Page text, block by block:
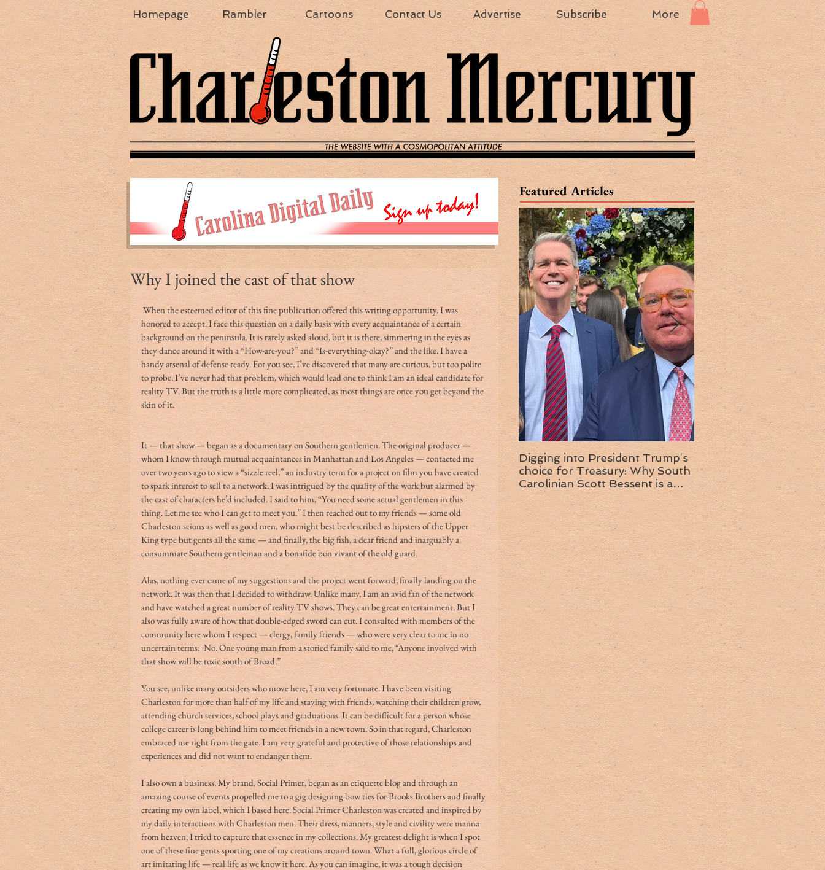
Homepage Rambler Cartoons Contact Us Advertise Subscribe More
Why I joined the cast of that show
honored to accept. I face this question on a daily basis with every acquaintance of a certain
background on the peninsula. It is rarely asked aloud, but it is there, simmering in the eyes as
they dance around it with a “How-are-you?” and “Is-everything-okay?” and the like. I have a
handy arsenal of defense ready. For you see, I’ve discovered that many are curious, but too polite
to probe. I’ve never had that problem, which would lead one to think I am an ideal candidate for
reality TV. But the truth is a little more complicated, as most things are once you get beyond the
skin of it.
It — that show — began as a documentary on Southern gentlemen. The original producer —
whom I know through mutual acquaintances in Manhattan and Los Angeles — contacted me
over two years ago to view a “sizzle reel,” an industry term for a project on film you have created
to spark interest to sell to a network. I was intrigued by the quality of the work but alarmed by
the cast of characters he’d included. I said to him, “You need some actual gentlemen in this
thing. Let me see who I can get to meet you.” I then reached out to my friends — some old
Charleston scions as well as good men, who might best be described as hipsters of the Upper
King type but gents all the same — and finally, the big fish, a dear friend and inarguably a
consummate Southern gentleman and a bonafide bon vivant of the old guard.
Alas, nothing ever came of my suggestions and the project went forward, finally landing on the
network. It was then that I decided to withdraw. Unlike many, I am an avid fan of the network
and have watched a great number of reality TV shows. They can be great entertainment. But I
also was fully aware of how that double-edged sword can cut. I consulted with members of the
community here whom I respect — clergy, family friends — who were very clear to me in no
uncertain terms:  No. One young man from a storied family said to me, “Anyone involved with
that show will be toxic south of Broad.”
You see, unlike many outsiders who move here, I am very fortunate. I have been visiting
Charleston for more than half of my life and staying with friends, watching their children grow,
attending church services, school plays and graduations. It can be difficult for a person whose
college career is long behind him to meet friends in a new town. So in that regard, Charleston
embraced me right from the gate. I am very grateful and protective of those relationships and
experiences and did not want to endanger them.
I also own a business. My brand, Social Primer, began as an etiquette blog and through an
amazing course of events propelled me to a gig designing bow ties for Brooks Brothers and finally
creating my own label, which I based here. Social Primer Charleston was created and inspired by
my daily interactions with Charleston men. Their dress, manners, style and civility were manna
from heaven; I tried to capture that essence in my collections. My greatest delight is when I spot
one of these fine gents sporting one of my creations around town. What a full, glorious circle of
art imitating life — real life as we know it here. As you can imagine, it was a tough decision
Featured Articles
Digging into President Trump’s
choice for Treasury: Why South
Carolinian Scott Bessent is a
wise choice
Insight into the next
administration: A chat with
Ambassador Ed